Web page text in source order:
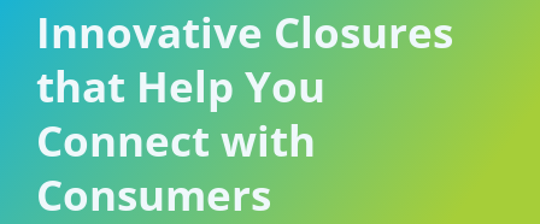
Hobby, Recreation & Hardware
Home, Laundry & Garden Care
Meat & Seafood
Produce, Grains & Nuts
Thermoform
ALL APPLICATIONS
Consumer Support
Technical Support
Terms and Conditions
ALL RESOURCES
Innovative Closures
that Help You
Connect with
Consumers